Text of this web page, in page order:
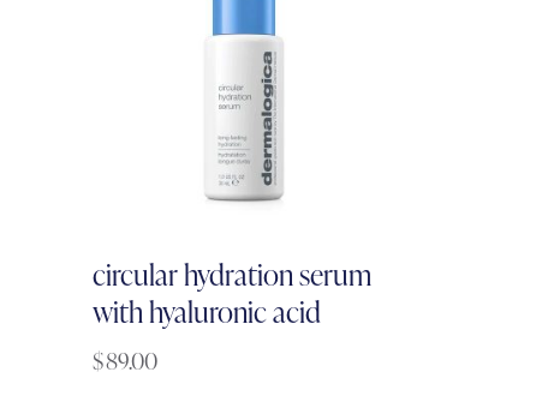
circular hydration serum
with hyaluronic acid
$89.00